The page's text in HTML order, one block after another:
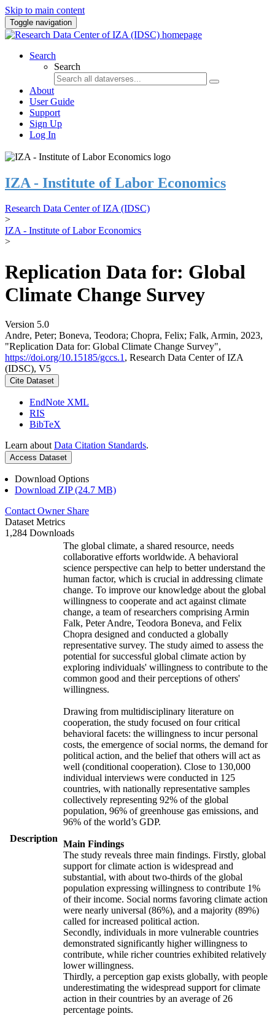
Skip to main content
Toggle navigation
Search
Search
About
User Guide
Support
Sign Up
Log In
IZA - Institute of Labor Economics
Research Data Center of IZA (IDSC)
>
IZA - Institute of Labor Economics
>
Replication Data for: Global
Climate Change Survey
Version 5.0
Andre, Peter; Boneva, Teodora; Chopra, Felix; Falk, Armin, 2023,
"Replication Data for: Global Climate Change Survey",
https://doi.org/10.15185/gccs.1 , Research Data Center of IZA
(IDSC), V5
Cite Dataset
EndNote XML
RIS
BibTeX
Learn about Data Citation Standards.
Access Dataset
Download Options
Download ZIP (24.7 MB)
Contact Owner Share
Dataset Metrics
1,284 Downloads
Description
The global climate, a shared resource, needs
collaborative efforts worldwide. A behavioral
science perspective can help to better understand the
human factor, which is crucial in addressing climate
change. To improve our knowledge about the global
willingness to cooperate and act against climate
change, a team of researchers comprising Armin
Falk, Peter Andre, Teodora Boneva, and Felix
Chopra designed and conducted a globally
representative survey. The study aimed to assess the
potential for successful global climate action by
exploring individuals' willingness to contribute to the
common good and their perceptions of others'
willingness.
Drawing from multidisciplinary literature on
cooperation, the study focused on four critical
behavioral facets: the willingness to incur personal
costs, the emergence of social norms, the demand for
political action, and the belief that others will act as
well (conditional cooperation). Close to 130,000
individual interviews were conducted in 125
countries, with nationally representative samples
collectively representing 92% of the global
population, 96% of greenhouse gas emissions, and
96% of the world’s GDP.
Main Findings
The study reveals three main findings. Firstly, global
support for climate action is widespread and
substantial, with about two-thirds of the global
population expressing willingness to contribute 1%
of their income. Social norms favoring climate action
were nearly universal (86%), and a majority (89%)
called for increased political action.
Secondly, individuals in more vulnerable countries
demonstrated significantly higher willingness to
contribute, while richer countries exhibited relatively
lower willingness.
Thirdly, a perception gap exists globally, with people
underestimating the widespread support for climate
action in their countries by an average of 26
percentage points.